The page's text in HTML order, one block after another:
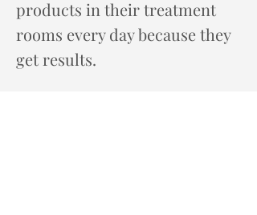
products in their treatment
rooms every day because they
get results.